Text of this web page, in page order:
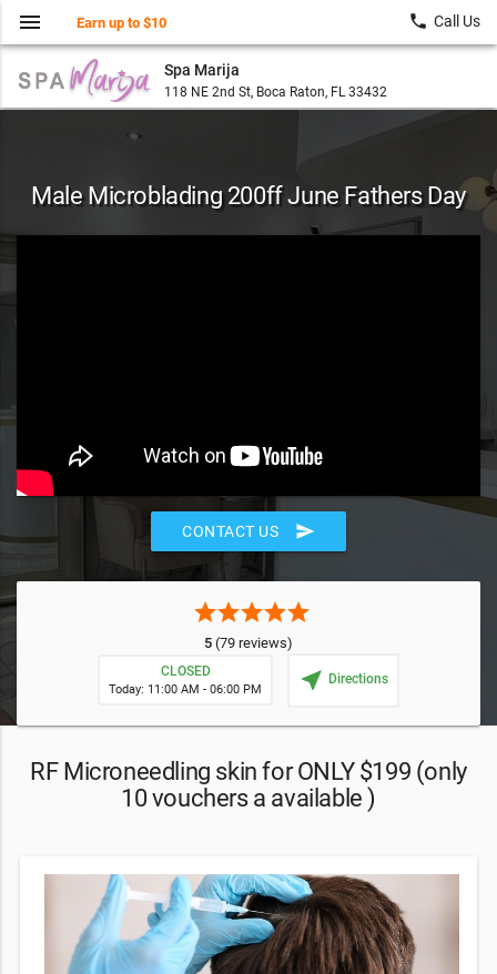
Spa Marija
118 NE 2nd St, Boca Raton, FL 33432
menu Earn up to $10 local_phone Call Us
Male Microblading 200ff June Fathers Day
CONTACT US send
starstarstarstarstar
5 (79 reviews)
CLOSED
Today: 11:00 AM - 06:00 PM near_me Directions
RF Microneedling skin for ONLY $199 (only
10 vouchers a available )